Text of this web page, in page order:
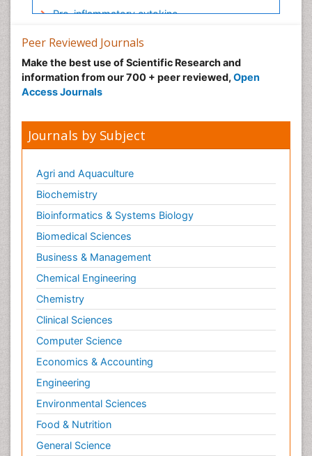
Pro-inflammatory cytokine
Peer Reviewed Journals
Make the best use of Scientific Research and
information from our 700 + peer reviewed, Open
Access Journals
Journals by Subject
Agri and Aquaculture
Biochemistry
Bioinformatics & Systems Biology
Biomedical Sciences
Business & Management
Chemical Engineering
Chemistry
Clinical Sciences
Computer Science
Economics & Accounting
Engineering
Environmental Sciences
Food & Nutrition
General Science